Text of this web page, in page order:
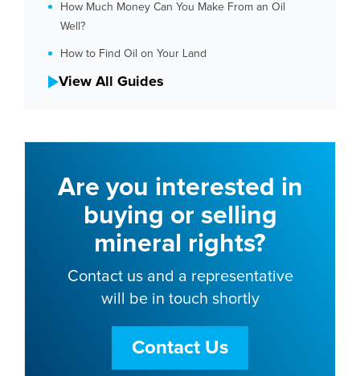
How Much Money Can You Make From an Oil
Well?
How to Find Oil on Your Land
View All Guides
Are you interested in
buying or selling
mineral rights?
Contact us and a representative
will be in touch shortly
Contact Us